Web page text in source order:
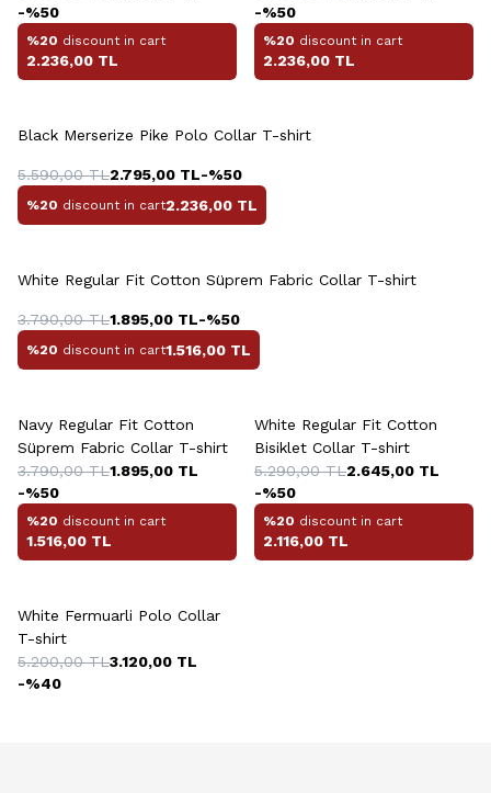
-%50
%20 discount in cart
2.236,00 TL
-%50
%20 discount in cart
2.236,00 TL
Black Merserize Pike Polo Collar T-shirt
5.590,00TL2.795,00 TL-%50
%20 discount in cart2.236,00 TL
White Regular Fit Cotton Süprem Fabric Collar T-shirt
3.790,00TL1.895,00 TL-%50
%20 discount in cart1.516,00 TL
Navy Regular Fit Cotton
Süprem Fabric Collar T-shirt
3.790,00TL1.895,00 TL
-%50
%20 discount in cart
1.516,00 TL
White Regular Fit Cotton
Bisiklet Collar T-shirt
5.290,00TL2.645,00 TL
-%50
%20 discount in cart
2.116,00 TL
White Fermuarli Polo Collar
T-shirt
5.200,00TL3.120,00 TL
-%40